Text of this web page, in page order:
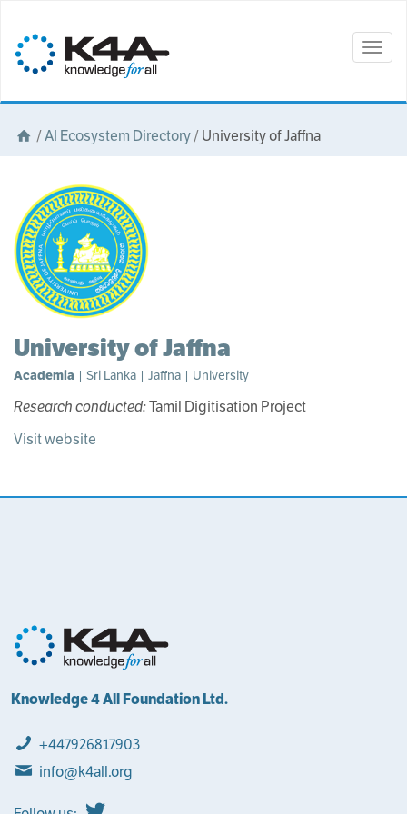
/AI Ecosystem Directory/University of Jaffna
University of Jaffna
Academia | Sri Lanka | Jaffna | University
Research conducted:Tamil Digitisation Project
Visit website
Knowledge 4 All Foundation Ltd.
+447926817903
info@k4all.org